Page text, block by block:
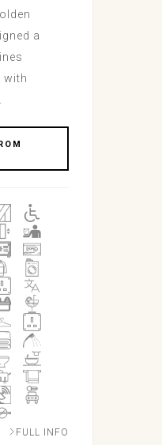
a
with
FULL INFO